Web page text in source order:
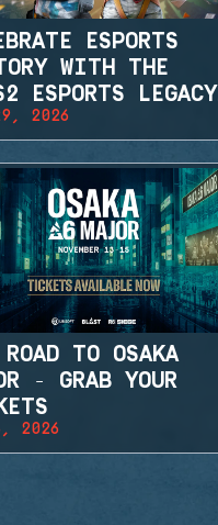
ESPORTS
WITH THE
ESPORTS LEGACY
2026
TO OSAKA
- GRAB YOUR
2026